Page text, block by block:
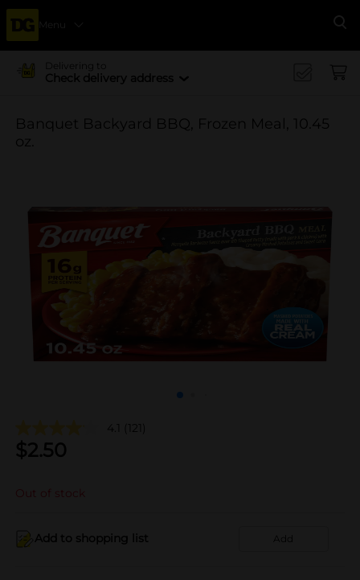
Menu
Delivering to
Check delivery address
Banquet Backyard BBQ, Frozen Meal, 10.45
oz.
4.1 (121)
$2.50
Out of stock
Add to shopping list Add